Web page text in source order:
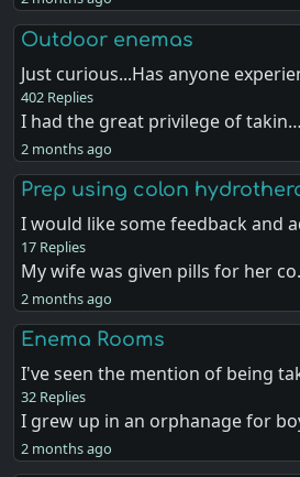
Outdoor enemas
Just curious...Has anyone
402 Replies
I had the great privilege of takin…
2 months ago
Prep using colon
I would like some feedback and
17 Replies
My wife was given pills for her
2 months ago
Enema Rooms
I've seen the mention of being
32 Replies
I grew up in an orphanage for
2 months ago